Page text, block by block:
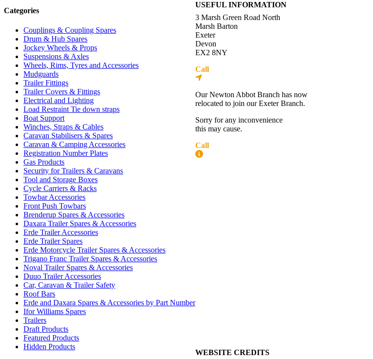
Categories
Couplings & Coupling Spares
Drum & Hub Spares
Jockey Wheels & Props
Suspensions & Axles
Wheels, Rims, Tyres and Accessories
Mudguards
Trailer Fittings
Trailer Covers & Fittings
Electrical and Lighting
Load Restraint Tie down straps
Boat Support
Winches, Straps & Cables
Caravan Stabilisers & Spares
Caravan & Camping Accessories
Registration Number Plates
Gas Products
Security for Trailers & Caravans
Tool and Storage Boxes
Cycle Carriers & Racks
Towbar Accessories
Front Push Towbars
Brenderup Spares & Accessories
Daxara Trailer Spares & Accessories
Erde Trailer Accessories
Erde Trailer Spares
Erde Motorcycle Trailer Spares & Accessories
Trigano Franc Trailer Spares & Accessories
Noval Trailer Spares & Accessories
Duuo Trailer Accessories
Car, Caravan & Trailer Safety
Roof Bars
Erde and Daxara Spares & Accessories by Part Number
Ifor Williams Spares
Trailers
Draft Products
Featured Products
Hidden Products
USEFUL INFORMATION
3 Marsh Green Road North
Marsh Barton
Exeter
Devon
EX2 8NY
Call
Our Newton Abbot Branch has now
relocated to join our Exeter Branch.
Sorry for any inconvenience
this may cause.
Call
WEBSITE CREDITS